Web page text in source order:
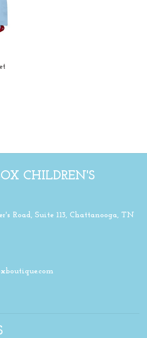
CHILDREN'S
Road, Suite 113, Chattanooga, TN